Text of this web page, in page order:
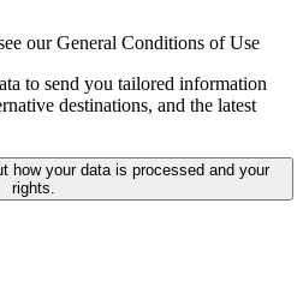
our General Conditions of Use
to send you tailored information
destinations, and the latest
how your data is processed and your
rights.